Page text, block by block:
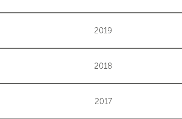
2019
2018
2017